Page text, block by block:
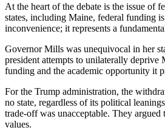
At the heart of the debate is the issue of
states, including Maine, federal funding
inconvenience; it represents a
Governor Mills was unequivocal in her
president attempts to unilaterally
funding and the academic opportunity it
For the Trump administration, the
no state, regardless of its political
trade-off was unacceptable. They
values.